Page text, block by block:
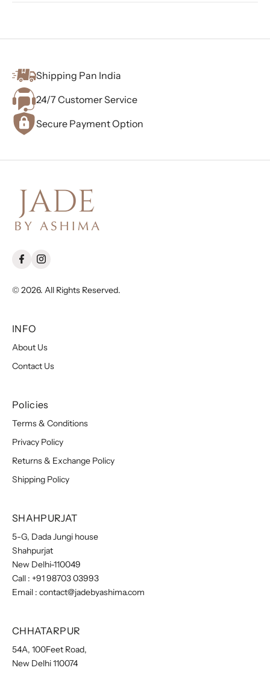
Shipping Pan India
24/7 Customer Service
Secure Payment Option
© 2026. All Rights Reserved.
INFO
About Us
Contact Us
Policies
Terms & Conditions
Privacy Policy
Returns & Exchange Policy
Shipping Policy
SHAHPURJAT
5-G, Dada Jungi house
Shahpurjat
New Delhi-110049
Call : +91 98703 03993
Email : contact@jadebyashima.com
CHHATARPUR
54A, 100Feet Road,
New Delhi 110074